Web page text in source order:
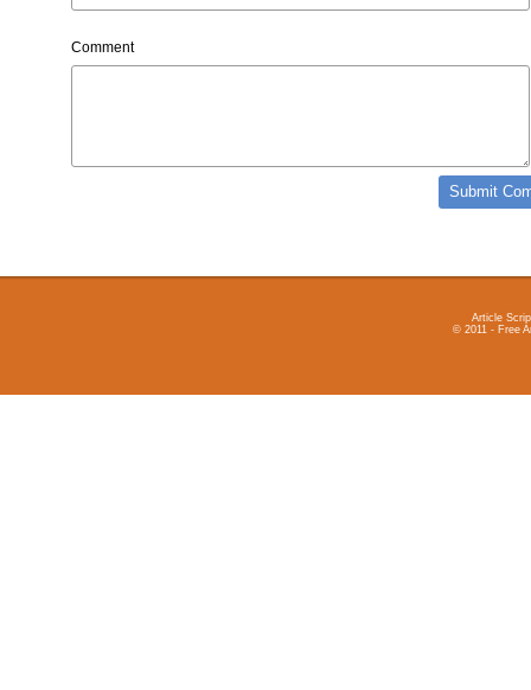
Comment
Article
© 2011 - Free